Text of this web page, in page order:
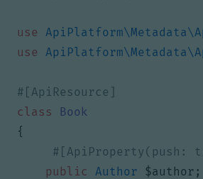
use
use
class
Book
{
public
Author $author ;